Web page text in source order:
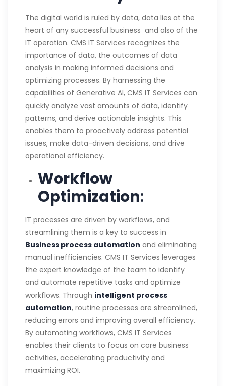
The digital world is ruled by data, data lies at the
heart of any successful business and also of the
IT operation. CMS IT Services recognizes the
importance of data, the outcomes of data
analysis in making informed decisions and
optimizing processes. By harnessing the
capabilities of Generative AI, CMS IT Services can
quickly analyze vast amounts of data, identify
patterns, and derive actionable insights. This
enables them to proactively address potential
issues, make data-driven decisions, and drive
operational efficiency.
Workflow
Optimization:
IT processes are driven by workflows, and
streamlining them is a key to success in
Business process automation and eliminating
manual inefficiencies. CMS IT Services leverages
the expert knowledge of the team to identify
and automate repetitive tasks and optimize
workflows. Through intelligent process
automation, routine processes are streamlined,
reducing errors and improving overall efficiency.
By automating workflows, CMS IT Services
enables their clients to focus on core business
activities, accelerating productivity and
maximizing ROI.